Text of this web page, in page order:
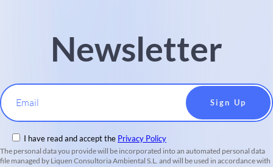
Newsletter
Email
I have read and accept the Privacy Policy
The personal data you provide will be incorporated into an automated personal data
file managed by Liquen Consultoria Ambiental S.L. and will be used in accordance with